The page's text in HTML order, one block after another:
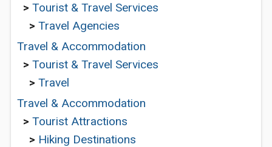
> Tourist & Travel Services
> Travel Agencies
Travel & Accommodation
> Tourist & Travel Services
> Travel
Travel & Accommodation
> Tourist Attractions
> Hiking Destinations